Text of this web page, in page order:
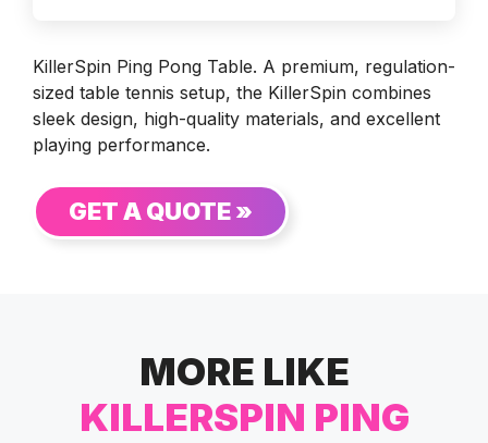
KillerSpin Ping Pong Table. A premium, regulation-
sized table tennis setup, the KillerSpin combines
sleek design, high-quality materials, and excellent
playing performance.
GET A QUOTE »
MORE LIKE
KILLERSPIN PING